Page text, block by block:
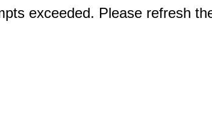
exceeded. Please refresh